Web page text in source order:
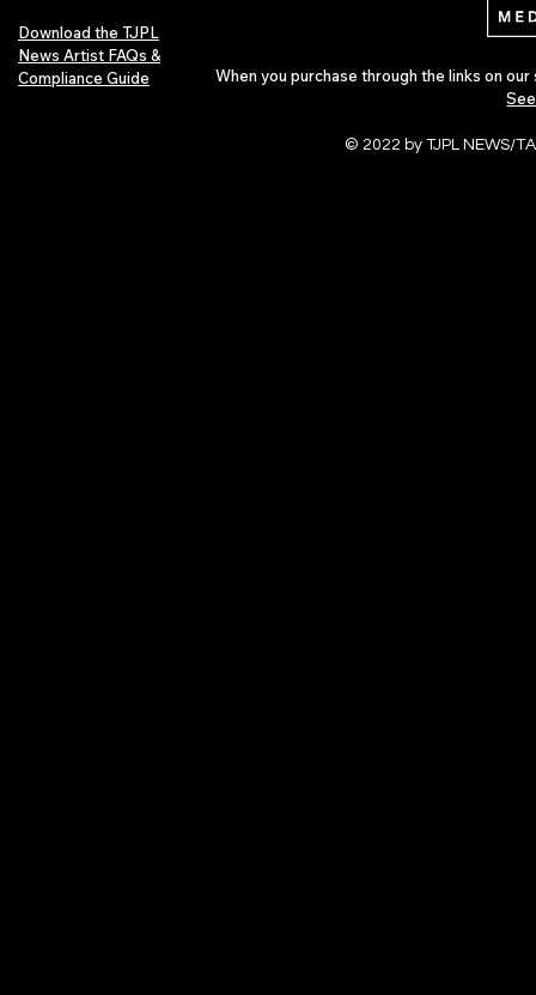
Download the TJPL
News Artist FAQs &
Compliance Guide
When you purchase through the links on
© 2022 by TJPL NEWS/